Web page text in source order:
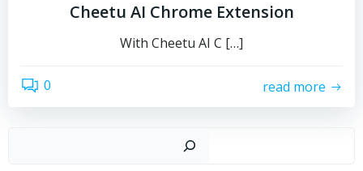
Cheetu AI Chrome Extension
With Cheetu AI C […]
0 read more